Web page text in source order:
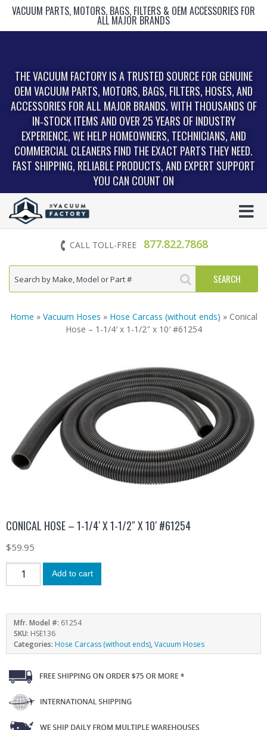
VACUUM PARTS, MOTORS, BAGS, FILTERS & OEM ACCESSORIES FOR
ALL MAJOR BRANDS
THE VACUUM FACTORY IS A TRUSTED SOURCE FOR GENUINE
OEM VACUUM PARTS, MOTORS, BAGS, FILTERS, HOSES, AND
ACCESSORIES FOR ALL MAJOR BRANDS. WITH THOUSANDS OF
IN‑STOCK ITEMS AND OVER 25 YEARS OF INDUSTRY
EXPERIENCE, WE HELP HOMEOWNERS, TECHNICIANS, AND
COMMERCIAL CLEANERS FIND THE EXACT PARTS THEY NEED.
FAST SHIPPING, RELIABLE PRODUCTS, AND EXPERT SUPPORT
YOU CAN COUNT ON
CALL TOLL-FREE 877.822.7868
Home » Vacuum Hoses » Hose Carcass (without ends) » Conical
Hose – 1-1/4′ x 1-1/2″ x 10′ #61254
CONICAL HOSE – 1-1/4′ X 1-1/2″ X 10′ #61254
$59.95
Add to cart
Mfr. Model #: 61254
SKU: HSE136
Categories: Hose Carcass (without ends),Vacuum Hoses